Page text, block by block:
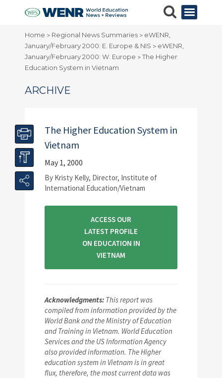
Home > Regional News Summaries > eWENR,
January/February 2000: E. Europe & NIS > eWENR,
January/February 2000: W. Europe >The Higher
Education System in Vietnam
ARCHIVE
The Higher Education System in
Vietnam
May 1, 2000
By Kristy Kelly, Director, Institute of
International Education/Vietnam
ACCESS OUR
LATEST PROFILE
ON EDUCATION IN
VIETNAM
Acknowledgments: This report was
compiled from information provided by the
World Bank and the Ministry of Education
and Training in Vietnam. World Education
Services and the US Information Agency
also provided information. The Higher
education system in Vietnam is in great
flux, therefore, the most current data was